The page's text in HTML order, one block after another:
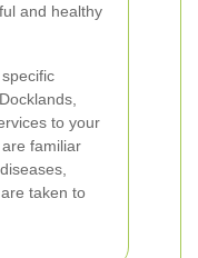
and healthy
to your
familiar
taken to